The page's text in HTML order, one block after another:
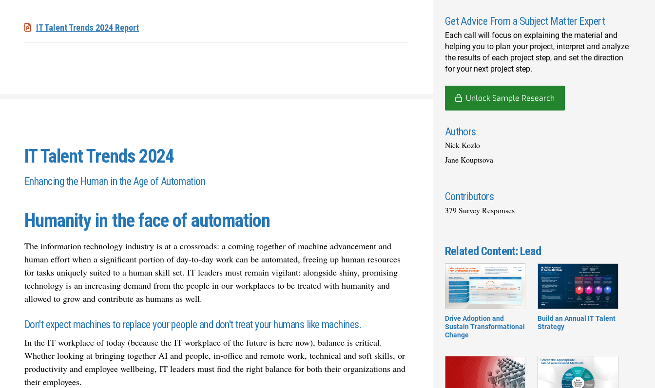
IT Talent Trends 2024 Report
IT Talent Trends 2024
Enhancing the Human in the Age of Automation
Humanity in the face of automation
The information technology industry is at a crossroads: a coming together of machine advancement and
human effort when a significant portion of day-to-day work can be automated, freeing up human resources
for tasks uniquely suited to a human skill set. IT leaders must remain vigilant: alongside shiny, promising
technology is an increasing demand from the people in our workplaces to be treated with humanity and
allowed to grow and contribute as humans as well.
Don't expect machines to replace your people and don't treat your humans like machines.
In the IT workplace of today (because the IT workplace of the future is here now), balance is critical.
Whether looking at bringing together AI and people, in-office and remote work, technical and soft skills, or
productivity and employee wellbeing, IT leaders must find the right balance for both their organizations and
their employees.
Get Advice From a Subject Matter Expert
Each call will focus on explaining the material and
helping you to plan your project, interpret and analyze
the results of each project step, and set the direction
for your next project step.
Unlock Sample Research
Authors
Nick Kozlo
Jane Kouptsova
Contributors
379 Survey Responses
Related Content: Lead
Drive Adoption and
Sustain Transformational
Change
Build an Annual IT Talent
Strategy